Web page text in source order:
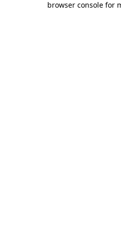
browser console for